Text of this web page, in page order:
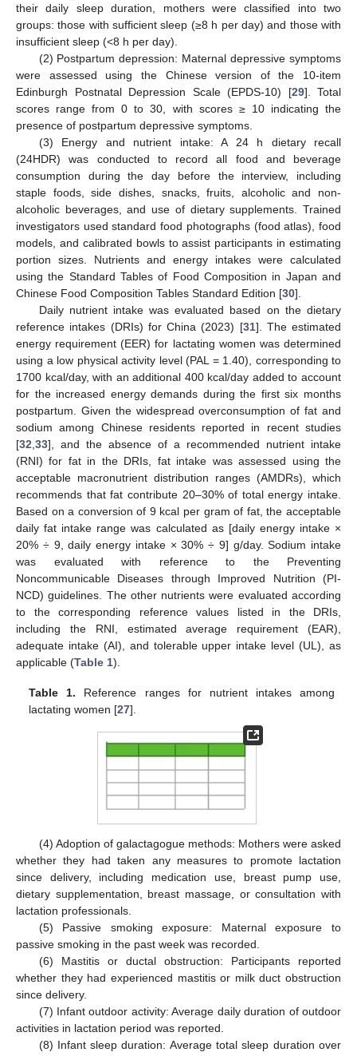
their daily sleep duration, mothers were classified into two
groups: those with sufficient sleep (≥8 h per day) and those with
insufficient sleep (<8 h per day).
(2) Postpartum depression: Maternal depressive symptoms
were assessed using the Chinese version of the 10-item
Edinburgh Postnatal Depression Scale (EPDS-10) [29]. Total
scores range from 0 to 30, with scores ≥ 10 indicating the
presence of postpartum depressive symptoms.
(3) Energy and nutrient intake: A 24 h dietary recall
(24HDR) was conducted to record all food and beverage
consumption during the day before the interview, including
staple foods, side dishes, snacks, fruits, alcoholic and non-
alcoholic beverages, and use of dietary supplements. Trained
investigators used standard food photographs (food atlas), food
models, and calibrated bowls to assist participants in estimating
portion sizes. Nutrients and energy intakes were calculated
using the Standard Tables of Food Composition in Japan and
Chinese Food Composition Tables Standard Edition [30].
Daily nutrient intake was evaluated based on the dietary
reference intakes (DRIs) for China (2023) [31]. The estimated
energy requirement (EER) for lactating women was determined
using a low physical activity level (PAL = 1.40), corresponding to
1700 kcal/day, with an additional 400 kcal/day added to account
for the increased energy demands during the first six months
postpartum. Given the widespread overconsumption of fat and
sodium among Chinese residents reported in recent studies
[32 33], and the absence of a recommended nutrient intake
(RNI) for fat in the DRIs, fat intake was assessed using the
acceptable macronutrient distribution ranges (AMDRs), which
recommends that fat contribute 20–30% of total energy intake.
Based on a conversion of 9 kcal per gram of fat, the acceptable
daily fat intake range was calculated as [daily energy intake ×
20% ÷ 9, daily energy intake × 30% ÷ 9] g/day. Sodium intake
was evaluated with reference to the Preventing
Noncommunicable Diseases through Improved Nutrition (PI-
NCD) guidelines. The other nutrients were evaluated according
to the corresponding reference values listed in the DRIs,
including the RNI, estimated average requirement (EAR),
adequate intake (AI), and tolerable upper intake level (UL), as
applicable (Table 1).
Table 1. Reference ranges for nutrient intakes among
lactating women [27].
(4) Adoption of galactagogue methods: Mothers were asked
whether they had taken any measures to promote lactation
since delivery, including medication use, breast pump use,
dietary supplementation, breast massage, or consultation with
lactation professionals.
(5) Passive smoking exposure: Maternal exposure to
passive smoking in the past week was recorded.
(6) Mastitis or ductal obstruction: Participants reported
whether they had experienced mastitis or milk duct obstruction
since delivery.
(7) Infant outdoor activity: Average daily duration of outdoor
activities in lactation period was reported.
(8) Infant sleep duration: Average total sleep duration over